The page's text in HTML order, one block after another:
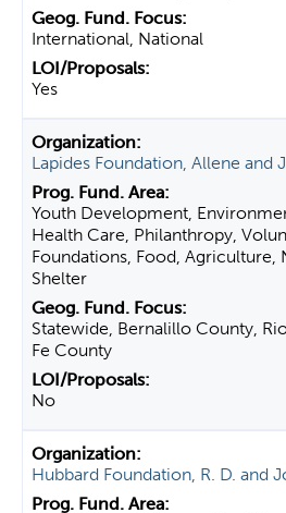
International, National
Yes
Lapides Foundation, Allene and
Youth Development,
Health Care, Philanthropy,
Foundations, Food, Agriculture,
Shelter
Statewide, Bernalillo County,
Fe County
No
Hubbard Foundation, R. D. and